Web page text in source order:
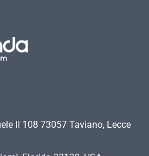
II 108 73057 Taviano, Lecce